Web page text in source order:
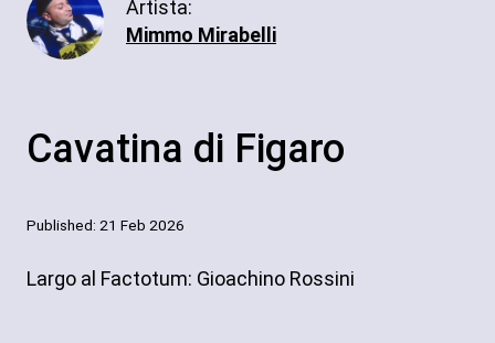
Artista:
Mimmo Mirabelli
Cavatina di Figaro
Published: 21 Feb 2026
Largo al Factotum: Gioachino Rossini